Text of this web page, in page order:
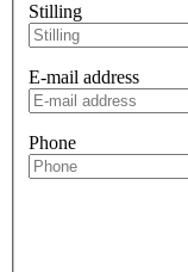
Stilling
E-mail address
Phone